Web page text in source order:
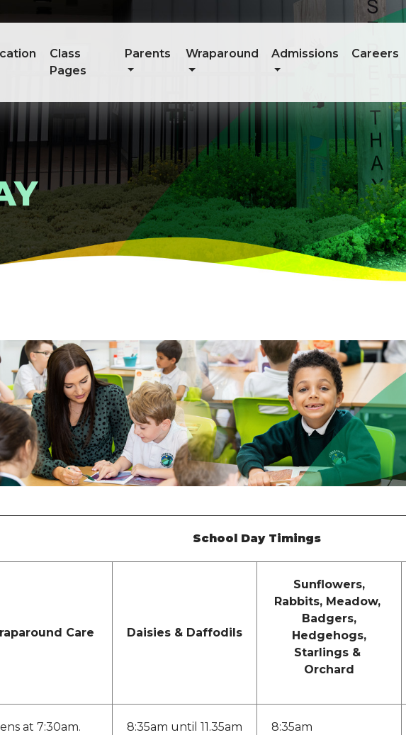
Class
Pages
Parents Wraparound Admissions Careers
School Day Timings
Care Daisies & Daffodils
Sunflowers,
Rabbits, Meadow,
Badgers,
Hedgehogs,
Starlings &
Orchard
at 7:30am.
8:35am until 11.35am
8:35am